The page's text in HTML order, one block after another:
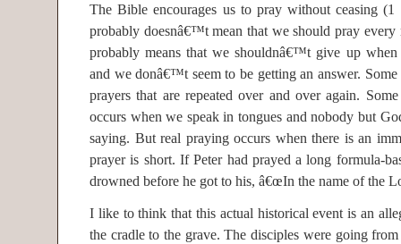
The Bible encourages us to pray without ceasing (1
probably doesnâ€™t mean that we should pray
probably means that we shouldnâ€™t give up
and we donâ€™t seem to be getting an answer.
prayers that are repeated over and over again.
occurs when we speak in tongues and nobody but
saying. But real praying occurs when there is an
prayer is short. If Peter had prayed a long formula-
drowned before he got to his, â€œIn the name of the
I like to think that this actual historical event is an
the cradle to the grave. The disciples were going